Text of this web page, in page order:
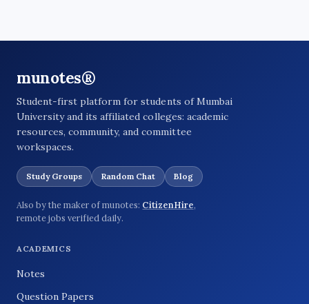
munotes®
Student-first platform for students of Mumbai
University and its affiliated colleges: academic
resources, community, and committee
workspaces.
Study Groups Random Chat Blog
Also by the maker of munotes: CitizenHire,
remote jobs verified daily.
ACADEMICS
Notes
Question Papers